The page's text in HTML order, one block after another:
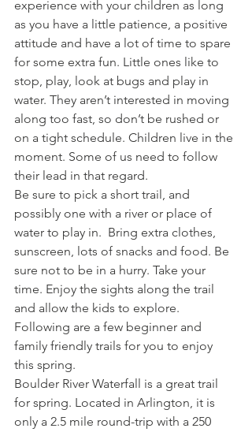
experience with your children as long
as you have a little patience, a positive
attitude and have a lot of time to spare
for some extra fun. Little ones like to
stop, play, look at bugs and play in
water. They aren’t interested in moving
along too fast, so don’t be rushed or
on a tight schedule. Children live in the
moment. Some of us need to follow
their lead in that regard.
Be sure to pick a short trail, and
possibly one with a river or place of
water to play in.  Bring extra clothes,
sunscreen, lots of snacks and food. Be
sure not to be in a hurry. Take your
time. Enjoy the sights along the trail
and allow the kids to explore.
Following are a few beginner and
family friendly trails for you to enjoy
this spring.
Boulder River Waterfall is a great trail
for spring. Located in Arlington, it is
only a 2.5 mile round-trip with a 250